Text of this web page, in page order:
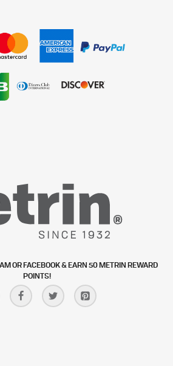
OR FACEBOOK & EARN 50 METRIN REWARD
POINTS!